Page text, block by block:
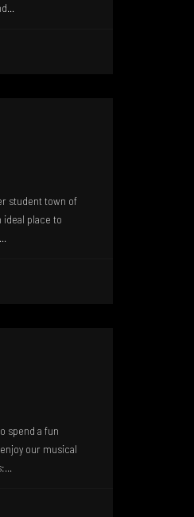
student town of
ideal place to
spend a fun
our musical